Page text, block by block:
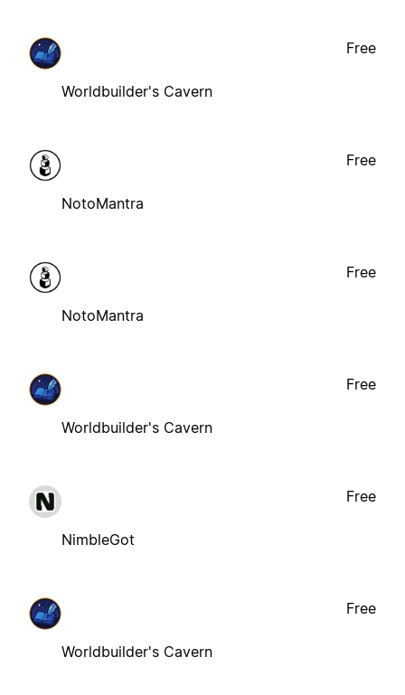
Worldbuilder's Cavern
Free
NotoMantra
Free
NotoMantra
Free
Worldbuilder's Cavern
Free
NimbleGot
Free
Worldbuilder's Cavern
Free